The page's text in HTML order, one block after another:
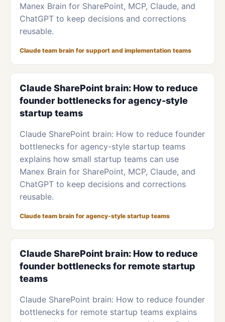
Manex Brain for SharePoint, MCP, Claude, and
ChatGPT to keep decisions and corrections
reusable.
Claude team brain for support and implementation teams
Claude SharePoint brain: How to reduce
founder bottlenecks for agency-style
startup teams
Claude SharePoint brain: How to reduce founder
bottlenecks for agency-style startup teams
explains how small startup teams can use
Manex Brain for SharePoint, MCP, Claude, and
ChatGPT to keep decisions and corrections
reusable.
Claude team brain for agency-style startup teams
Claude SharePoint brain: How to reduce
founder bottlenecks for remote startup
teams
Claude SharePoint brain: How to reduce founder
bottlenecks for remote startup teams explains